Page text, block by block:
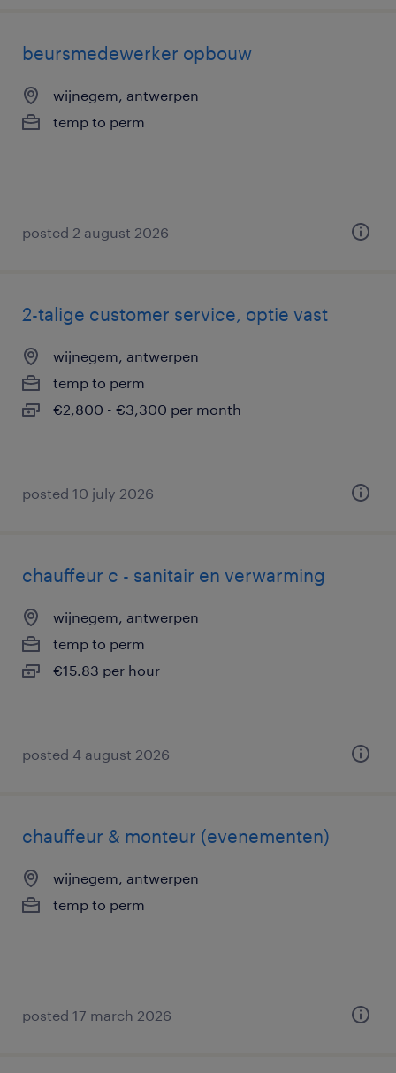
beursmedewerker opbouw
wijnegem, antwerpen
temp to perm
posted 2 august 2026
2-talige customer service, optie vast
wijnegem, antwerpen
temp to perm
€2,800 - €3,300 per month
posted 10 july 2026
chauffeur c - sanitair en verwarming
wijnegem, antwerpen
temp to perm
€15.83 per hour
posted 4 august 2026
chauffeur & monteur (evenementen)
wijnegem, antwerpen
temp to perm
posted 17 march 2026